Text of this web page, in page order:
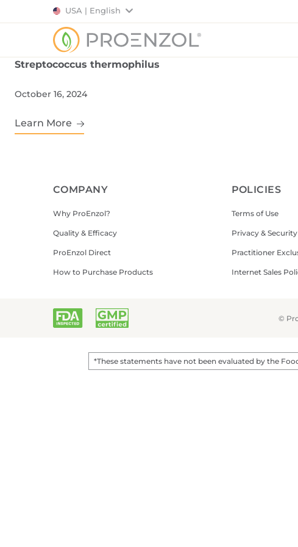
USA | English
Streptococcus thermophilus
October 16, 2024
Learn More
COMPANY
Why ProEnzol?
Quality & Efficacy
ProEnzol Direct
How to Purchase Products
POLICIES
Terms of Use
Privacy &
Practitioner
Internet Sales
©
*These statements have not been evaluated by the